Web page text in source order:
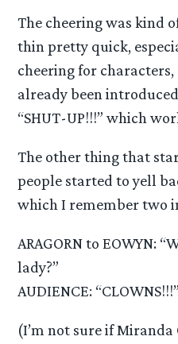
The cheering was kind
thin pretty quick,
cheering for characters,
already been
“SHUT-UP!!!” which
The other thing that
people started to yell
which I remember two
ARAGORN to EOWYN:
lady?”
AUDIENCE: “CLOWNS!!!”
(I’m not sure if Miranda